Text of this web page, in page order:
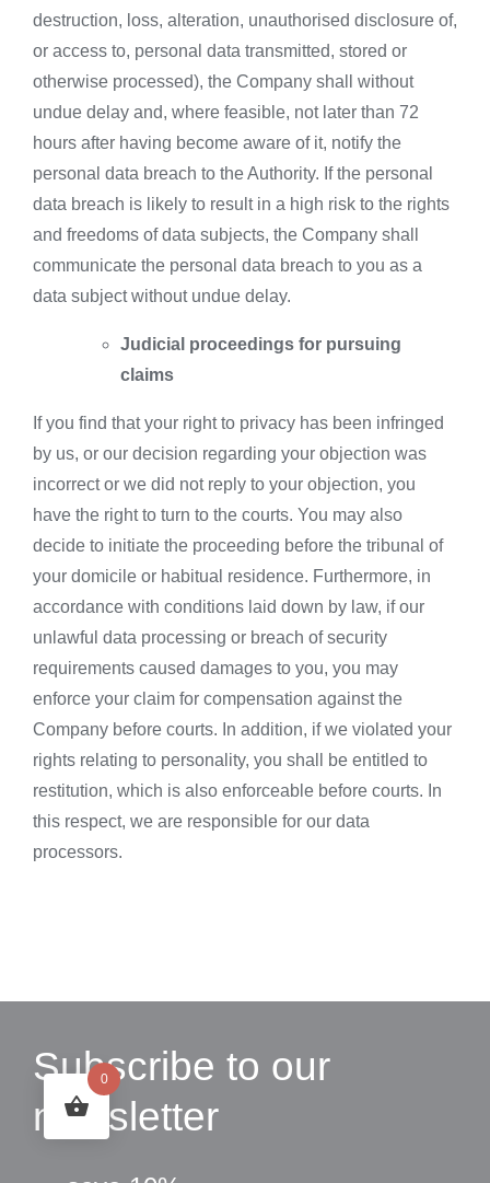
destruction, loss, alteration, unauthorised disclosure of,
or access to, personal data transmitted, stored or
otherwise processed), the Company shall without
undue delay and, where feasible, not later than 72
hours after having become aware of it, notify the
personal data breach to the Authority. If the personal
data breach is likely to result in a high risk to the rights
and freedoms of data subjects, the Company shall
communicate the personal data breach to you as a
data subject without undue delay.
Judicial proceedings for pursuing
claims
If you find that your right to privacy has been infringed
by us, or our decision regarding your objection was
incorrect or we did not reply to your objection, you
have the right to turn to the courts. You may also
decide to initiate the proceeding before the tribunal of
your domicile or habitual residence. Furthermore, in
accordance with conditions laid down by law, if our
unlawful data processing or breach of security
requirements caused damages to you, you may
enforce your claim for compensation against the
Company before courts. In addition, if we violated your
rights relating to personality, you shall be entitled to
restitution, which is also enforceable before courts. In
this respect, we are responsible for our data
processors.
Subscribe to our
newsletter
0